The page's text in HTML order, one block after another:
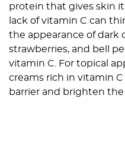
protein that gives skin
lack of vitamin C can
the appearance of dark
strawberries, and bell
vitamin C. For topical
creams rich in vitamin
barrier and brighten the